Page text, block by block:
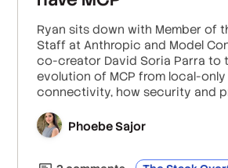
Ryan sits down with Member of
Staff at Anthropic and Model
co-creator David Soria Parra to
evolution of MCP from local-
connectivity, how security and
authorization, and how they’re
completely open-source and
Phoebe Sajor